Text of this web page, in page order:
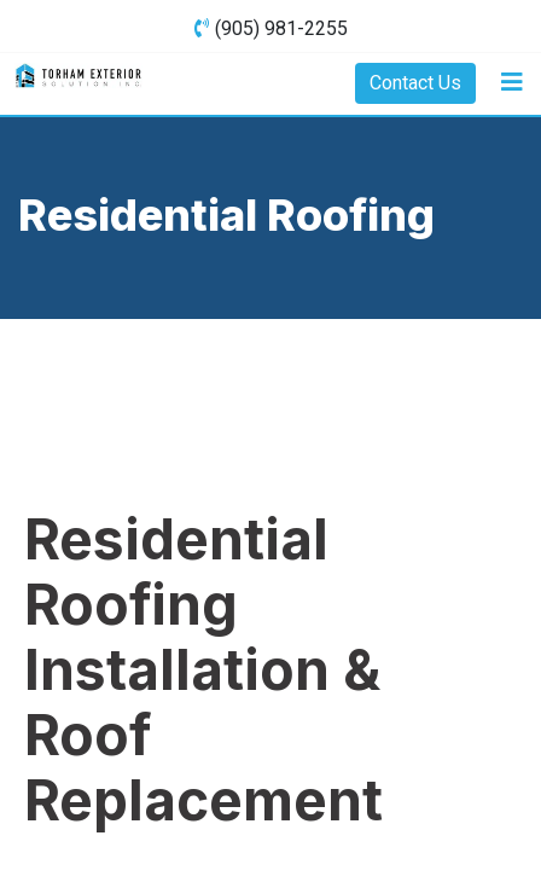
(905) 981-2255
Contact Us
Residential Roofing
Residential
Roofing
Installation &
Roof
Replacement